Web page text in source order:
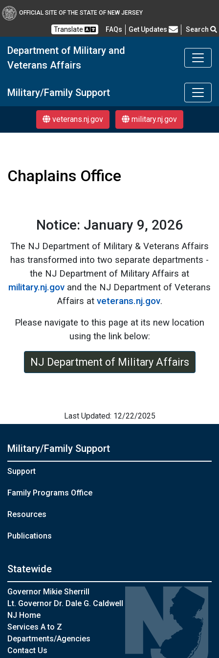
OFFICIAL SITE OF THE STATE OF NEW JERSEY
Translate FAQs Frequently Asked Questions
Get Updates Search
Department of Military and
Veterans Affairs
Department of Military
Military/Family Support
veterans.nj.gov military.nj.gov
Chaplains Office
Notice: January 9, 2026
The NJ Department of Military & Veterans Affairs
has transformed into two separate departments -
the NJ Department of Military Affairs at
military.nj.gov and the NJ Department of Veterans
Affairs at veterans.nj.gov.
Please navigate to this page at its new location
using the link below:
NJ Department of Military Affairs
Last Updated: 12/22/2025
Military/Family Support
Support
Family Programs Office
Resources
Publications
Statewide
Governor Mikie Sherrill
Lt. Governor Dr. Dale G. Caldwell
NJ Home
Services A to Z
Departments/Agencies
Contact Us